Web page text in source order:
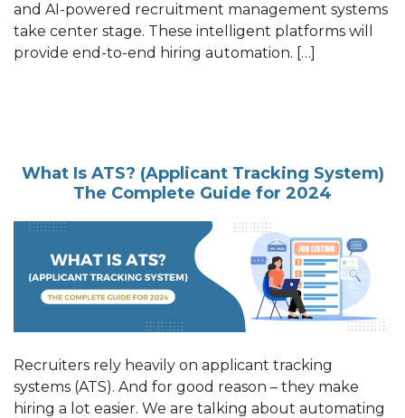
and AI-powered recruitment management systems
take center stage. These intelligent platforms will
provide end-to-end hiring automation. […]
What Is ATS? (Applicant Tracking System)
The Complete Guide for 2024
Recruiters rely heavily on applicant tracking
systems (ATS). And for good reason – they make
hiring a lot easier. We are talking about automating